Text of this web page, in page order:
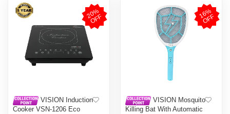
2
0
%
O
F
F
VISION Induction
Cooker VSN-1206 Eco
1
6
%
O
F
F
VISION Mosquito
Killing Bat With Automatic